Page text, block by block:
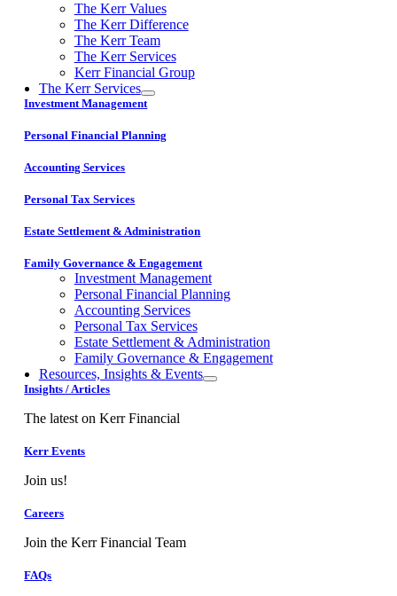
The Kerr Values
The Kerr Difference
The Kerr Team
The Kerr Services
Kerr Financial Group
The Kerr Services
Investment Management
Personal Financial Planning
Accounting Services
Personal Tax Services
Estate Settlement & Administration
Family Governance & Engagement
Investment Management
Personal Financial Planning
Accounting Services
Personal Tax Services
Estate Settlement & Administration
Family Governance & Engagement
Resources, Insights & Events
Insights / Articles
The latest on Kerr Financial
Kerr Events
Join us!
Careers
Join the Kerr Financial Team
FAQs